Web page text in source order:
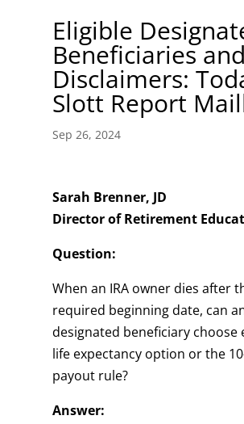
Eligible
Beneficiaries and
Disclaimers:
Slott Report
Sep 26, 2024
Sarah Brenner, JD
Director of Retirement
Question:
When an IRA owner dies after
required beginning date, can
designated beneficiary choose
life expectancy option or the
payout rule?
Answer: